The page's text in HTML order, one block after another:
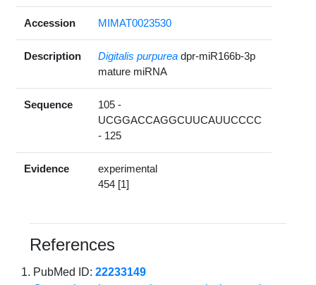
Accession MIMAT0023530
Description Digitalis purpurea dpr-miR166b-3p
mature miRNA
Sequence
105 -
UCGGACCAGGCUUCAUUCCCC
- 125
Evidence
experimental
454 [1]
References
PubMed ID:22233149